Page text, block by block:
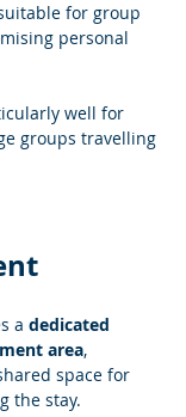
for group
personal
well for
groups travelling
a dedicated
area,
space for
the stay.